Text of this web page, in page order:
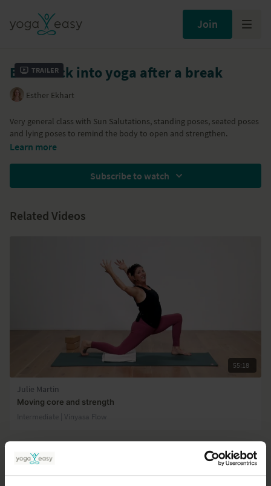
Join
Trailer
Ease back into yoga after a break
Esther Ekhart
Very general class with Sun Salutations, standing poses, seated poses
and lying poses to remind the body to open and strengthen.
Learn more
Subscribe to watch
Related Videos
55:18
Julie Martin
Moving core and strength
Intermediate | Vinyasa Flow